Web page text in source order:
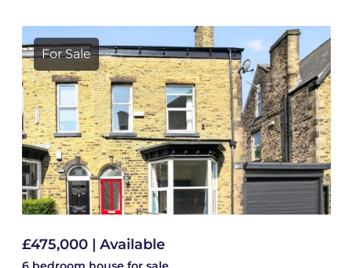
For Sale
£475,000 | Available